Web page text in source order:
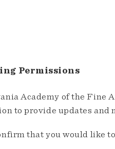
Permissions
Academy of the Fine
to provide updates and
that you would like